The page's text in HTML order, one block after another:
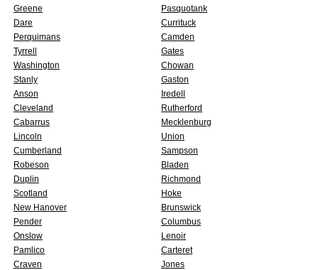
Greene
Pasquotank
Dare
Currituck
Perquimans
Camden
Tyrrell
Gates
Washington
Chowan
Stanly
Gaston
Anson
Iredell
Cleveland
Rutherford
Cabarrus
Mecklenburg
Lincoln
Union
Cumberland
Sampson
Robeson
Bladen
Duplin
Richmond
Scotland
Hoke
New Hanover
Brunswick
Pender
Columbus
Onslow
Lenoir
Pamlico
Carteret
Craven
Jones